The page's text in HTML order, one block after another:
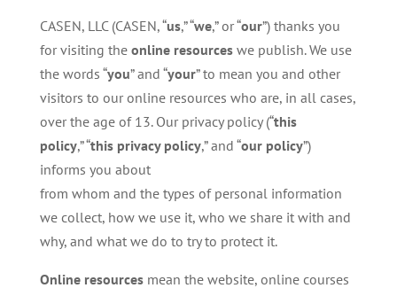
CASEN, LLC (CASEN, “us,” “we,” or “our”) thanks you
for visiting the online resources we publish. We use
the words “you” and “your” to mean you and other
visitors to our online resources who are, in all cases,
over the age of 13. Our privacy policy (“this
policy,” “this privacy policy,” and “our policy”)
informs you about
from whom and the types of personal information
we collect, how we use it, who we share it with and
why, and what we do to try to protect it.
Online resources mean the website, online courses